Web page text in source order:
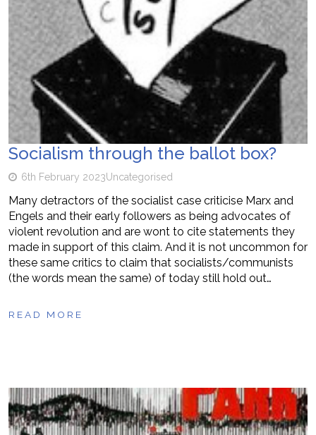
Socialism through the ballot box?
6th February 2023Uncategorised
Many detractors of the socialist case criticise Marx and
Engels and their early followers as being advocates of
violent revolution and are wont to cite statements they
made in support of this claim. And it is not uncommon for
these same critics to claim that socialists/communists
(the words mean the same) of today still hold out…
READ MORE